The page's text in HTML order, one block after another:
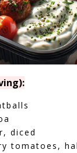
diced
tomatoes,